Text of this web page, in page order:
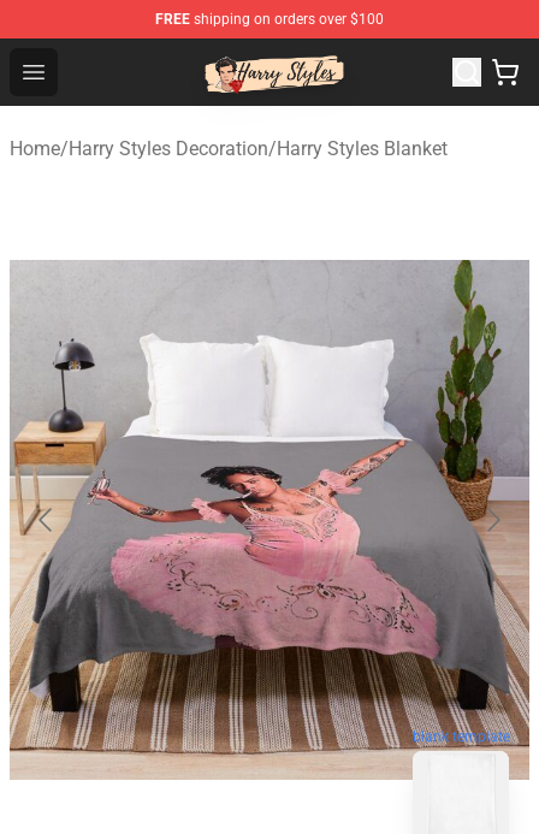
FREE shipping on orders over $100
Open menu
Harry Styles Store - Official Harry Styles Merchandise
Home/Harry Styles Decoration/Harry Styles Blanket
blank template